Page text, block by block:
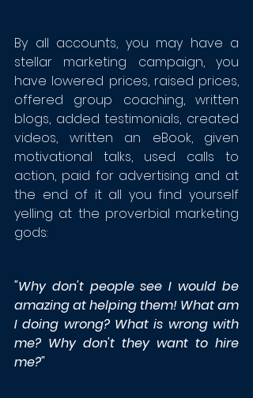
By all accounts, you may have a
stellar marketing campaign, you
have lowered prices, raised prices,
offered group coaching, written
blogs, added testimonials, created
videos, written an eBook, given
motivational talks, used calls to
action, paid for advertising and at
the end of it all you find yourself
yelling at the proverbial marketing
gods:
"Why don't people see I would be
amazing at helping them! What am
I doing wrong? What is wrong with
me? Why don't they want to hire
me?"